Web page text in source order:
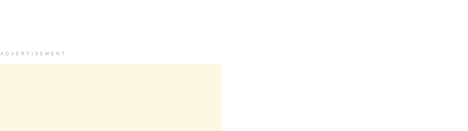
ADVERTISEMENT